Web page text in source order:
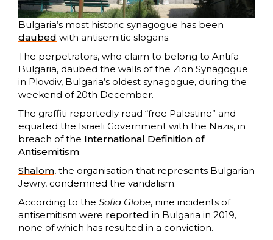
Bulgaria’s most historic synagogue has been
daubed with antisemitic slogans.
The perpetrators, who claim to belong to Antifa
Bulgaria, daubed the walls of the Zion Synagogue
in Plovdiv, Bulgaria’s oldest synagogue, during the
weekend of 20th December.
The graffiti reportedly read “free Palestine” and
equated the Israeli Government with the Nazis, in
breach of the International Definition of
Antisemitism.
Shalom, the organisation that represents Bulgarian
Jewry, condemned the vandalism.
According to the Sofia Globe, nine incidents of
antisemitism were reported in Bulgaria in 2019,
none of which has resulted in a conviction.